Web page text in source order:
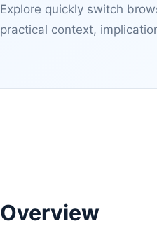
Explore quickly switch
practical context,
Overview